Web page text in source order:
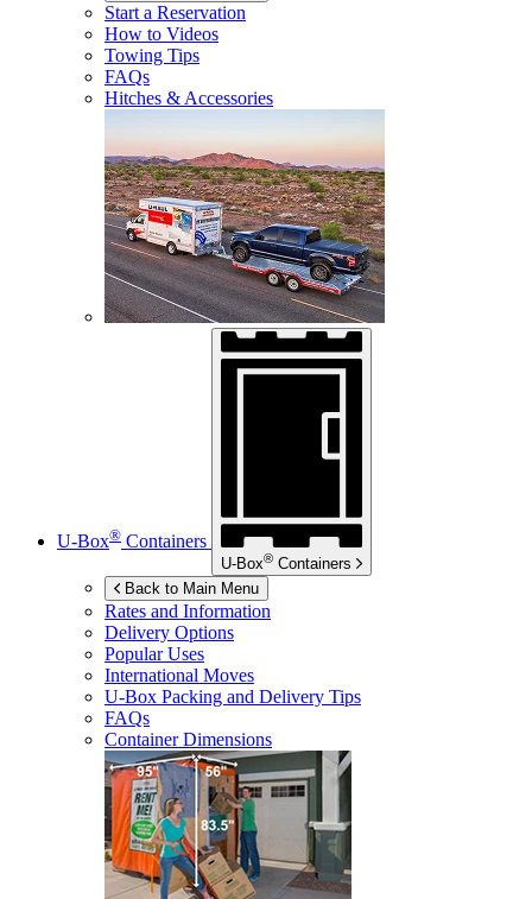
Start a Reservation
How to Videos
Towing Tips
FAQs
Hitches & Accessories
U-Box® Containers
U-Box® Containers
Back to Main Menu
Rates and Information
Delivery Options
Popular Uses
International Moves
U-Box Packing and Delivery Tips
FAQs
Container Dimensions